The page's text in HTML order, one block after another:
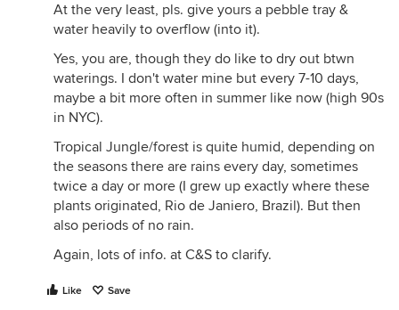
At the very least, pls. give yours a pebble tray &
water heavily to overflow (into it).
Yes, you are, though they do like to dry out btwn
waterings. I don't water mine but every 7-10 days,
maybe a bit more often in summer like now (high 90s
in NYC).
Tropical Jungle/forest is quite humid, depending on
the seasons there are rains every day, sometimes
twice a day or more (I grew up exactly where these
plants originated, Rio de Janiero, Brazil). But then
also periods of no rain.
Again, lots of info. at C&S to clarify.
Like Save